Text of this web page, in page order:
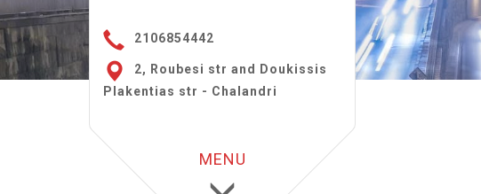
2106854442
2, Roubesi str and Doukissis
Plakentias str - Chalandri
MENU